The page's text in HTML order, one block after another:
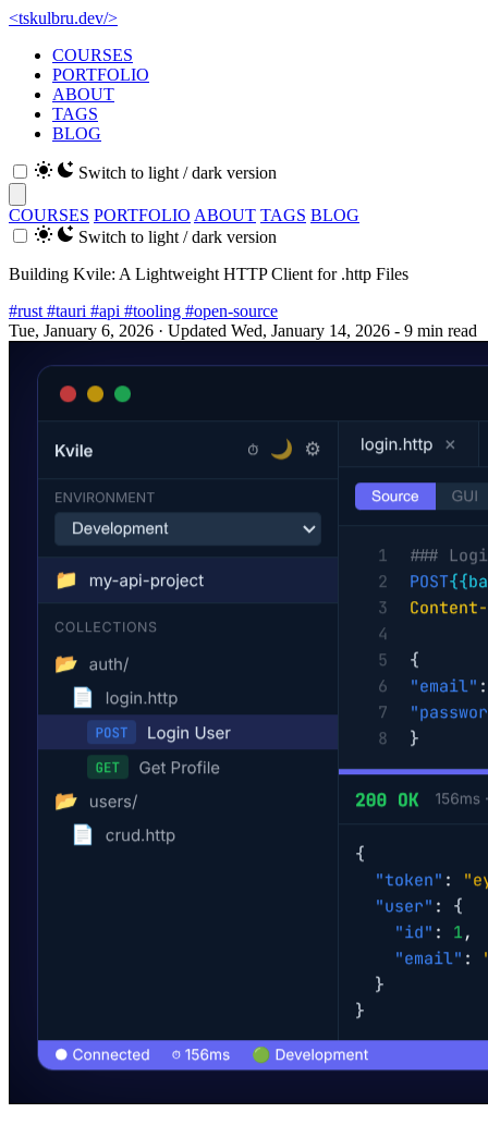
<tskulbru.dev/>
COURSES
PORTFOLIO
ABOUT
TAGS
BLOG
Switch to light / dark version
COURSES PORTFOLIO ABOUT TAGS BLOG
Switch to light / dark version
Building Kvile: A Lightweight HTTP Client for .http Files
#rust #tauri #api #tooling #open-source
Tue, January 6, 2026 · Updated Wed, January 14, 2026 - 9 min read